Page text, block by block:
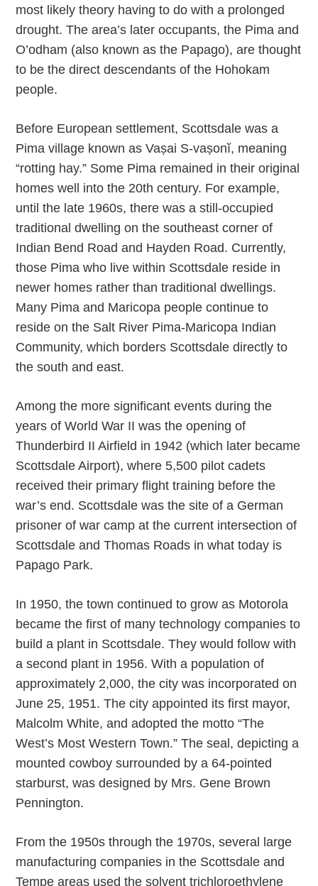
most likely theory having to do with a prolonged
drought. The area’s later occupants, the Pima and
O’odham (also known as the Papago), are thought
to be the direct descendants of the Hohokam
people.
Before European settlement, Scottsdale was a
Pima village known as Vaṣai S-vaṣonĭ, meaning
“rotting hay.” Some Pima remained in their original
homes well into the 20th century. For example,
until the late 1960s, there was a still-occupied
traditional dwelling on the southeast corner of
Indian Bend Road and Hayden Road. Currently,
those Pima who live within Scottsdale reside in
newer homes rather than traditional dwellings.
Many Pima and Maricopa people continue to
reside on the Salt River Pima-Maricopa Indian
Community, which borders Scottsdale directly to
the south and east.
Among the more significant events during the
years of World War II was the opening of
Thunderbird II Airfield in 1942 (which later became
Scottsdale Airport), where 5,500 pilot cadets
received their primary flight training before the
war’s end. Scottsdale was the site of a German
prisoner of war camp at the current intersection of
Scottsdale and Thomas Roads in what today is
Papago Park.
In 1950, the town continued to grow as Motorola
became the first of many technology companies to
build a plant in Scottsdale. They would follow with
a second plant in 1956. With a population of
approximately 2,000, the city was incorporated on
June 25, 1951. The city appointed its first mayor,
Malcolm White, and adopted the motto “The
West’s Most Western Town.” The seal, depicting a
mounted cowboy surrounded by a 64-pointed
starburst, was designed by Mrs. Gene Brown
Pennington.
From the 1950s through the 1970s, several large
manufacturing companies in the Scottsdale and
Tempe areas used the solvent trichloroethylene